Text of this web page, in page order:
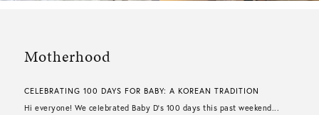
Motherhood
CELEBRATING 100 DAYS FOR BABY: A KOREAN TRADITION
Hi everyone! We celebrated Baby D’s 100 days this past weekend...